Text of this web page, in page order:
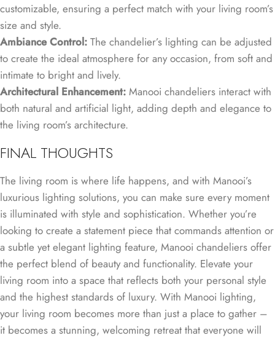
customizable, ensuring a perfect match with your living room’s
size and style.
Ambiance Control: The chandelier’s lighting can be adjusted
to create the ideal atmosphere for any occasion, from soft and
intimate to bright and lively.
Architectural Enhancement: Manooi chandeliers interact with
both natural and artificial light, adding depth and elegance to
the living room’s architecture.
FINAL THOUGHTS
The living room is where life happens, and with Manooi’s
luxurious lighting solutions, you can make sure every moment
is illuminated with style and sophistication. Whether you’re
looking to create a statement piece that commands attention or
a subtle yet elegant lighting feature, Manooi chandeliers offer
the perfect blend of beauty and functionality. Elevate your
living room into a space that reflects both your personal style
and the highest standards of luxury. With Manooi lighting,
your living room becomes more than just a place to gather –
it becomes a stunning, welcoming retreat that everyone will